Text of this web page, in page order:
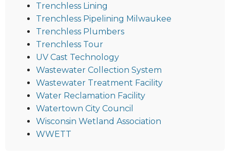
Trenchless Lining
Trenchless Pipelining Milwaukee
Trenchless Plumbers
Trenchless Tour
UV Cast Technology
Wastewater Collection System
Wastewater Treatment Facility
Water Reclamation Facility
Watertown City Council
Wisconsin Wetland Association
WWETT